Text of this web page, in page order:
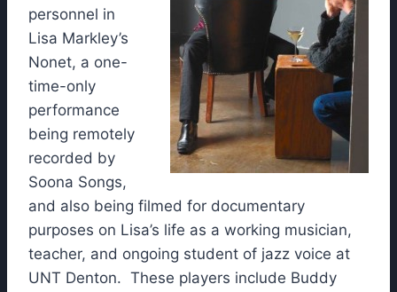
personnel in
Lisa Markley’s
Nonet, a one-
time-only
performance
being remotely
recorded by
Soona Songs,
and also being filmed for documentary
purposes on Lisa’s life as a working musician,
teacher, and ongoing student of jazz voice at
UNT Denton. These players include Buddy